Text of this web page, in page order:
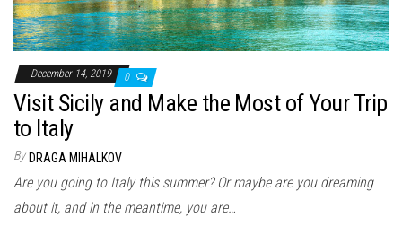
December 14, 2019 0
Visit Sicily and Make the Most of Your Trip
to Italy
By DRAGA MIHALKOV
Are you going to Italy this summer? Or maybe are you dreaming
about it, and in the meantime, you are…